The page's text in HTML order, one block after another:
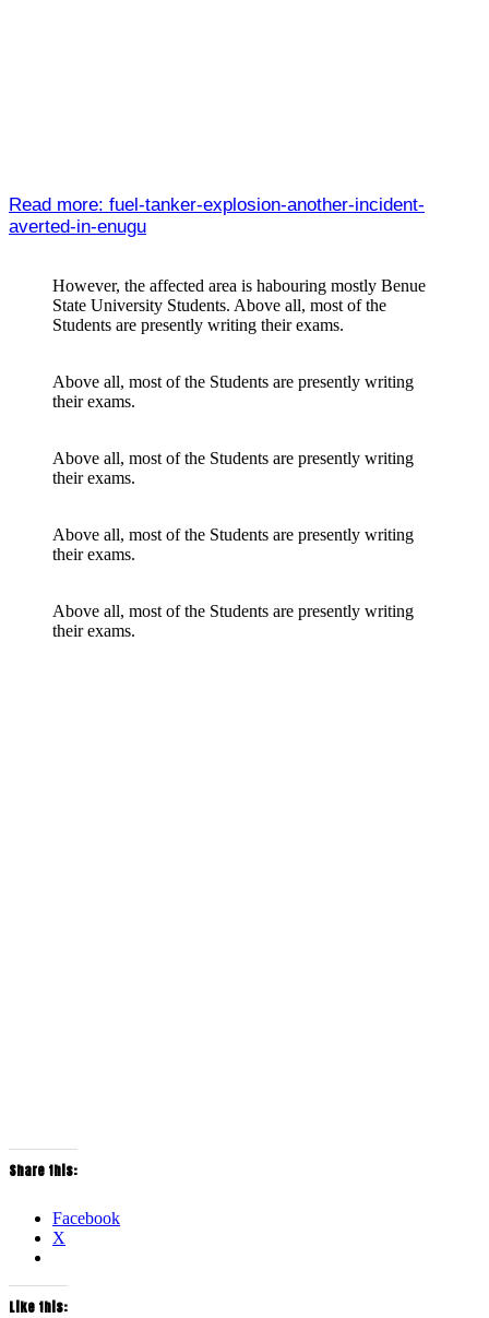
Read more: fuel-tanker-explosion-another-incident-
averted-in-enugu
However, the affected area is habouring mostly Benue
State University Students. Above all, most of the
Students are presently writing their exams.
Above all, most of the Students are presently writing
their exams.
Above all, most of the Students are presently writing
their exams.
Above all, most of the Students are presently writing
their exams.
Above all, most of the Students are presently writing
their exams.
Share this:
Facebook
X
Like this: